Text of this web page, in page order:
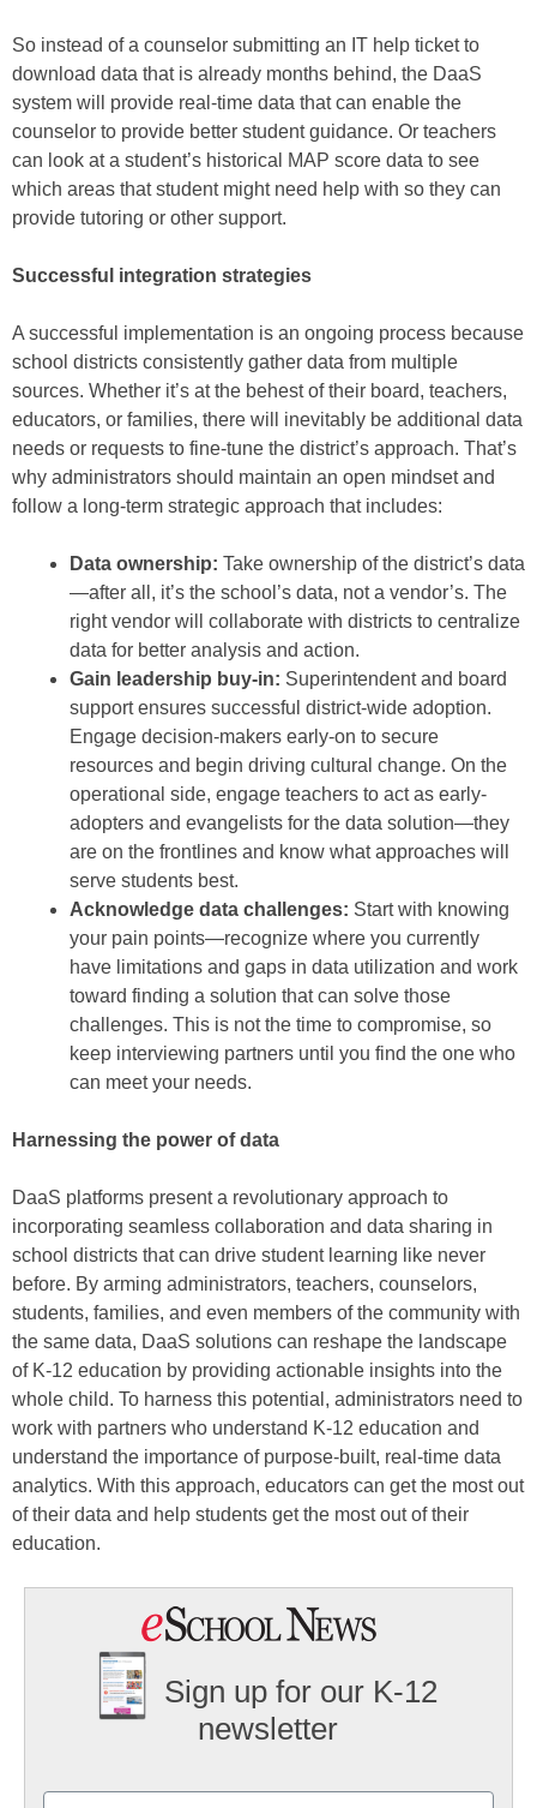
So instead of a counselor submitting an IT help ticket to
download data that is already months behind, the DaaS
system will provide real-time data that can enable the
counselor to provide better student guidance. Or teachers
can look at a student’s historical MAP score data to see
which areas that student might need help with so they can
provide tutoring or other support.
Successful integration strategies
A successful implementation is an ongoing process because
school districts consistently gather data from multiple
sources. Whether it’s at the behest of their board, teachers,
educators, or families, there will inevitably be additional data
needs or requests to fine-tune the district’s approach. That’s
why administrators should maintain an open mindset and
follow a long-term strategic approach that includes:
Data ownership: Take ownership of the district’s data
—after all, it’s the school’s data, not a vendor’s. The
right vendor will collaborate with districts to centralize
data for better analysis and action.
Gain leadership buy-in: Superintendent and board
support ensures successful district-wide adoption.
Engage decision-makers early-on to secure
resources and begin driving cultural change. On the
operational side, engage teachers to act as early-
adopters and evangelists for the data solution—they
are on the frontlines and know what approaches will
serve students best.
Acknowledge data challenges: Start with knowing
your pain points—recognize where you currently
have limitations and gaps in data utilization and work
toward finding a solution that can solve those
challenges. This is not the time to compromise, so
keep interviewing partners until you find the one who
can meet your needs.
Harnessing the power of data
DaaS platforms present a revolutionary approach to
incorporating seamless collaboration and data sharing in
school districts that can drive student learning like never
before. By arming administrators, teachers, counselors,
students, families, and even members of the community with
the same data, DaaS solutions can reshape the landscape
of K-12 education by providing actionable insights into the
whole child. To harness this potential, administrators need to
work with partners who understand K-12 education and
understand the importance of purpose-built, real-time data
analytics. With this approach, educators can get the most out
of their data and help students get the most out of their
education.
Sign up for our K-12
newsletter